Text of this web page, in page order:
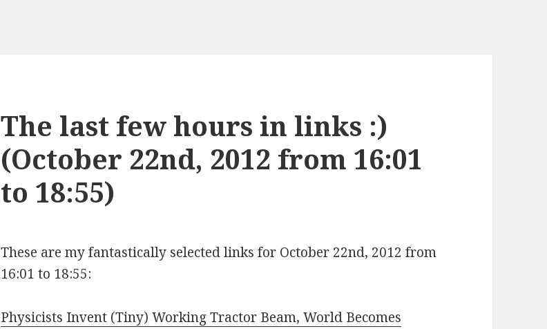
The last few hours in links :)
(October 22nd, 2012 from 16:01
to 18:55)
These are my fantastically selected links for October 22nd, 2012 from
16:01 to 18:55:
Physicists Invent (Tiny) Working Tractor Beam, World Becomes